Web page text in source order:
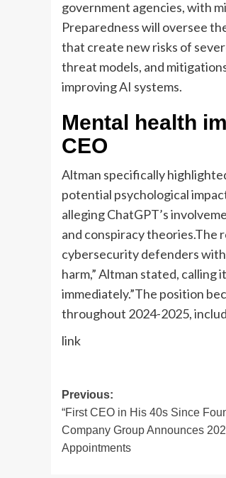
government agencies, with
Preparedness will oversee
that create new risks of
threat models, and
improving AI systems.
Mental health
CEO
Altman specifically
potential psychological
alleging ChatGPT’s
and conspiracy theories.The
cybersecurity defenders
harm,” Altman stated, calling
immediately.”The position
throughout 2024-2025,
link
Post
navigation
Previous:
“First CEO in His 40s Since
Company Group Announces
Appointments